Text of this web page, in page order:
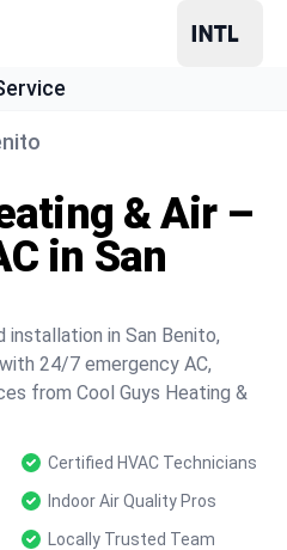
& Air –
in San
installation in San Benito,
24/7 emergency AC,
from Cool Guys Heating &
Certified HVAC Technicians
Indoor Air Quality Pros
Locally Trusted Team